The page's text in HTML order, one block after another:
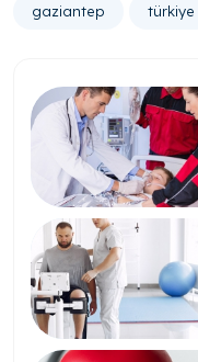
gaziantep türkiye